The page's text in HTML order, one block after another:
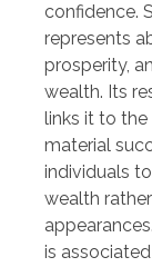
confidence.
represents
prosperity,
wealth. Its
links it to
material
individuals
wealth
is